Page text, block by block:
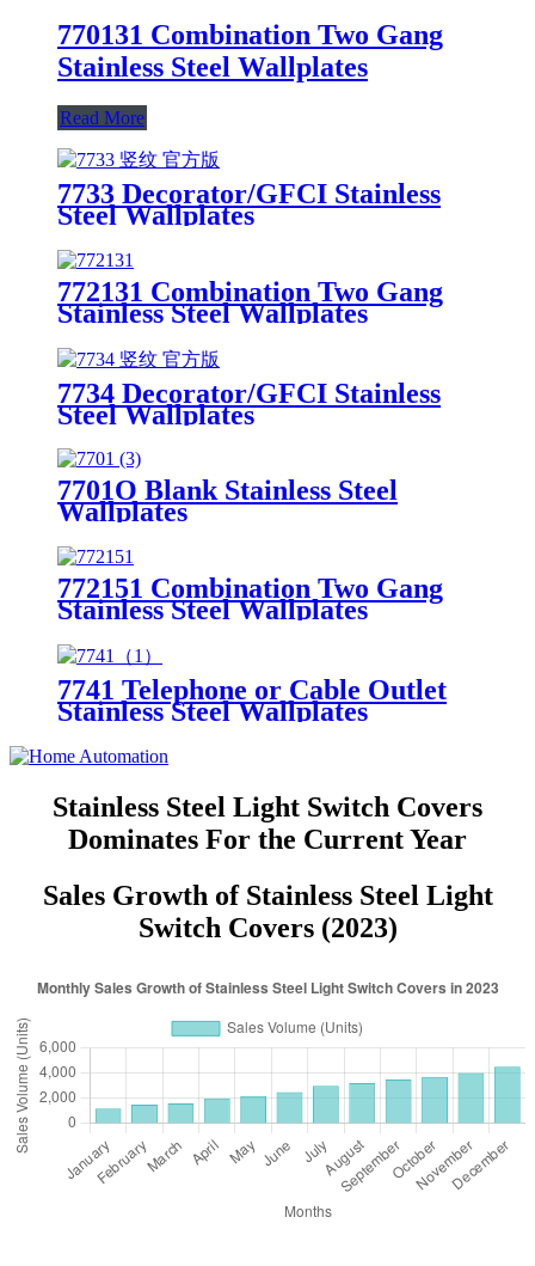
770131 Combination Two Gang
Stainless Steel Wallplates
Read More
7733 Decorator/GFCI Stainless
Steel Wallplates
772131 Combination Two Gang
Stainless Steel Wallplates
7734 Decorator/GFCI Stainless
Steel Wallplates
7701O Blank Stainless Steel
Wallplates
772151 Combination Two Gang
Stainless Steel Wallplates
7741 Telephone or Cable Outlet
Stainless Steel Wallplates
Stainless Steel Light Switch Covers
Dominates For the Current Year
Sales Growth of Stainless Steel Light
Switch Covers (2023)